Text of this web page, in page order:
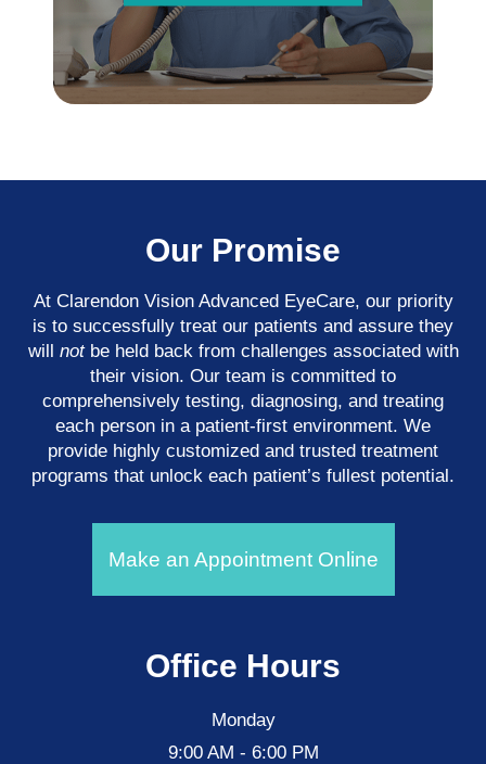
Our Promise
At Clarendon Vision Advanced EyeCare​​​​​​​, our priority
is to successfully treat our patients and assure they
will notbe held back from challenges associated with
their vision. Our team is committed to
comprehensively testing, diagnosing, and treating
each person in a patient-first environment. We
provide highly customized and trusted treatment
programs that unlock each patient’s fullest potential.
Make an Appointment Online
Office Hours
Monday
9:00 AM - 6:00 PM